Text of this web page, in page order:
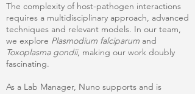
The complexity of host-pathogen interactions
requires a multidisciplinary approach, advanced
techniques and relevant models. In our team,
we explore Plasmodium falciparum and
Toxoplasma gondii, making our work doubly
fascinating.
As a Lab Manager, Nuno supports and is